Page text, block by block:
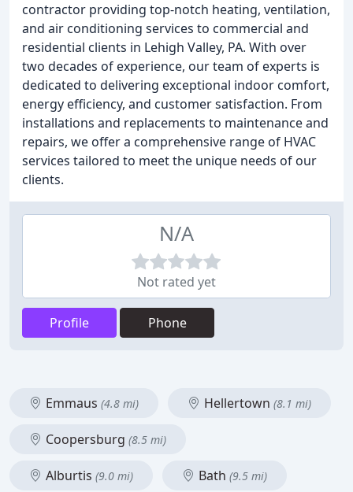
contractor providing top-notch heating, ventilation,
and air conditioning services to commercial and
residential clients in Lehigh Valley, PA. With over
two decades of experience, our team of experts is
dedicated to delivering exceptional indoor comfort,
energy efficiency, and customer satisfaction. From
installations and replacements to maintenance and
repairs, we offer a comprehensive range of HVAC
services tailored to meet the unique needs of our
clients.
N/A
Not rated yet
Profile Phone
Emmaus (4.8 mi) Hellertown (8.1 mi)
Coopersburg (8.5 mi)
Alburtis (9.0 mi) Bath (9.5 mi)